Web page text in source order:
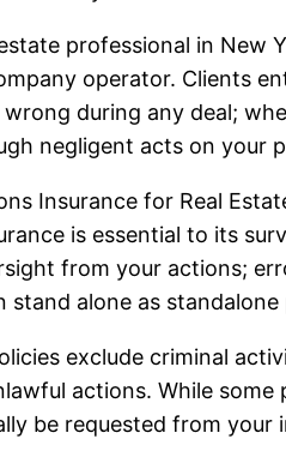
professional in New
operator. Clients
during any deal;
negligent acts on your
Insurance for Real
is essential to its
from your actions;
stand alone as standalone
exclude criminal
actions. While
be requested from your